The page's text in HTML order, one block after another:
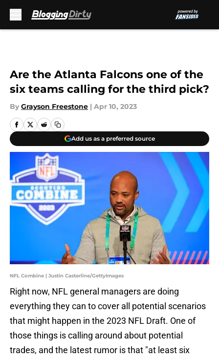
Are the Atlanta Falcons one of the
six teams calling for the third pick?
By Grayson Freestone | Apr 10, 2023
Add us as a preferred source
NFL Combine | Justin Casterline/GettyImages
Right now, NFL general managers are doing
everything they can to cover all potential scenarios
that might happen in the 2023 NFL Draft. One of
those things is calling around about potential
trades, and the latest rumor is that "at least six